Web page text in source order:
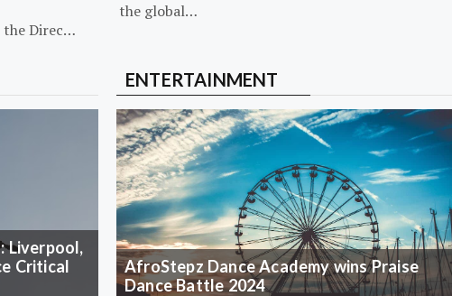
the Direc…
the global…
Liverpool,
Critical
ENTERTAINMENT
AfroStepz Dance Academy wins Praise
Dance Battle 2024